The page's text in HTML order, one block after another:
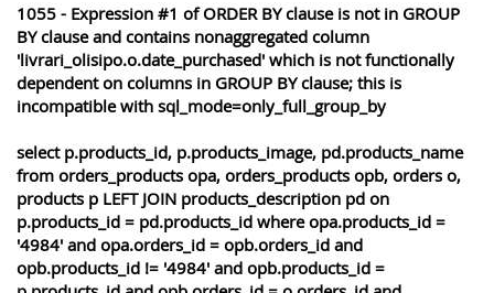
1055 - Expression #1 of ORDER BY clause is not in GROUP
BY clause and contains nonaggregated column
'livrari_olisipo.o.date_purchased' which is not functionally
dependent on columns in GROUP BY clause; this is
incompatible with sql_mode=only_full_group_by
select p.products_id, p.products_image, pd.products_name
from orders_products opa, orders_products opb, orders o,
products p LEFT JOIN products_description pd on
p.products_id = pd.products_id where opa.products_id =
'4984' and opa.orders_id = opb.orders_id and
opb.products_id != '4984' and opb.products_id =